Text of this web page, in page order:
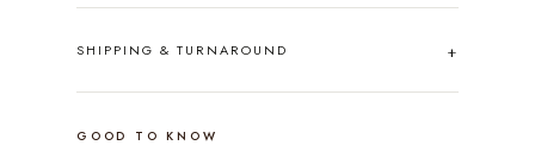
SHIPPING & TURNAROUND
GOOD TO KNOW